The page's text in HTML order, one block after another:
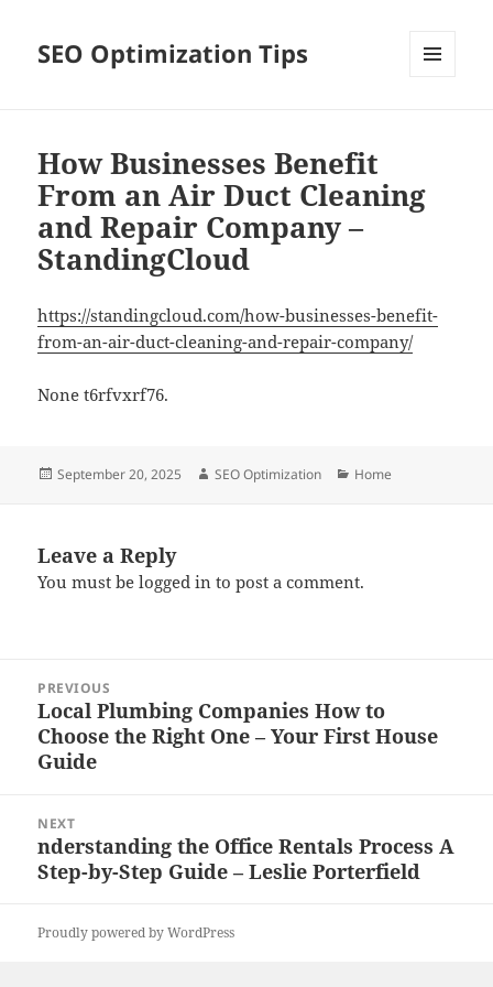
SEO Optimization Tips
How Businesses Benefit
From an Air Duct Cleaning
and Repair Company –
StandingCloud
https://standingcloud.com/how-businesses-benefit-
from-an-air-duct-cleaning-and-repair-company/
None t6rfvxrf76.
Posted
September 20, 2025 Author
SEO Optimization Categories
Home
Leave a Reply
You must belogged in to post a comment.
navigation
PREVIOUS
Previous
post:
Local Plumbing Companies How to
Choose the Right One – Your First House
Guide
NEXT
Next
post:
nderstanding the Office Rentals Process A
Step-by-Step Guide – Leslie Porterfield
Proudly powered by WordPress